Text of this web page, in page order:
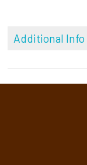
Additional Info